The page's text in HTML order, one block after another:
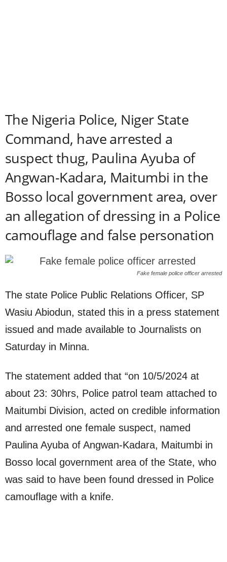
The Nigeria Police, Niger State
Command, have arrested a
suspect thug, Paulina Ayuba of
Angwan-Kadara, Maitumbi in the
Bosso local government area, over
an allegation of dressing in a Police
camouflage and false personation
Fake female police officer arrested
The state Police Public Relations Officer, SP
Wasiu Abiodun, stated this in a press statement
issued and made available to Journalists on
Saturday in Minna.
The statement added that “on 10/5/2024 at
about 23: 30hrs, Police patrol team attached to
Maitumbi Division, acted on credible information
and arrested one female suspect, named
Paulina Ayuba of Angwan-Kadara, Maitumbi in
Bosso local government area of the State, who
was said to have been found dressed in Police
camouflage with a knife.